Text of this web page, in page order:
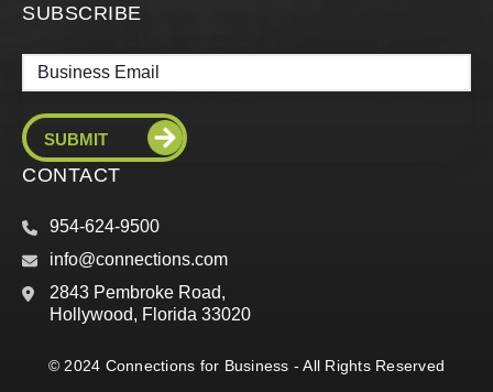
SUBSCRIBE
Email
CONTACT
954-624-9500
info@connections.com
2843 Pembroke Road,
Hollywood, Florida 33020
© 2024 Connections for Business - All Rights Reserved